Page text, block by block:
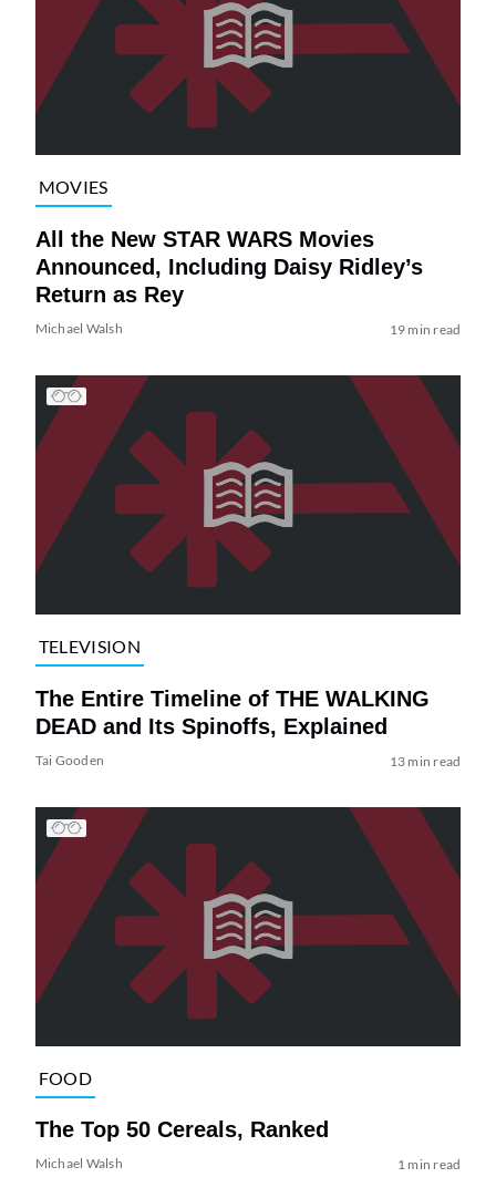
MOVIES
All the New STAR WARS Movies
Announced, Including Daisy Ridley’s
Return as Rey
Michael Walsh 19 min read
TELEVISION
The Entire Timeline of THE WALKING
DEAD and Its Spinoffs, Explained
Tai Gooden 13 min read
FOOD
The Top 50 Cereals, Ranked
Michael Walsh 1 min read